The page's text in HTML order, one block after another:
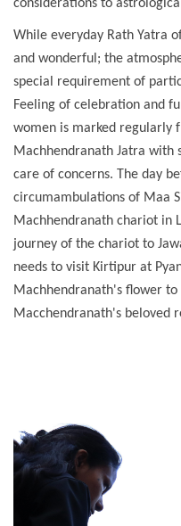
considerations to
While everyday Rath Yatra
and wonderful; the
special requirement of
Feeling of celebration and
women is marked regularly
Machhendranath Jatra with
care of concerns. The day
circumambulations of Maa
Machhendranath chariot in
journey of the chariot to
needs to visit Kirtipur at
Machhendranath's flower
Macchendranath's beloved